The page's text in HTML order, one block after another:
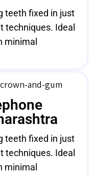
teeth fixed in just
techniques. Ideal
minimal
teeth fixed in just
techniques. Ideal
minimal